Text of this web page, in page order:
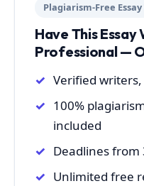
Plagiarism-Free
Have This
Professional —
Verified
100%
included
Deadlines from
Unlimited free